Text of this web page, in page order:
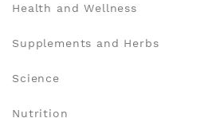
Health and Wellness
Supplements and Herbs
Science
Nutrition